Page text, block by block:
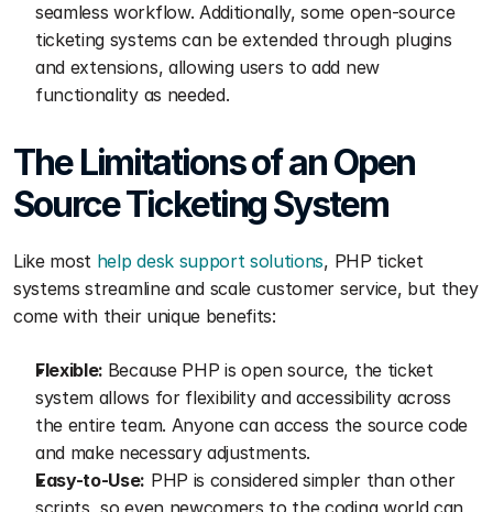
seamless workflow. Additionally, some open-source
ticketing systems can be extended through plugins
and extensions, allowing users to add new
functionality as needed.
The Limitations of an Open
Source Ticketing System
Like most help desk support solutions, PHP ticket
systems streamline and scale customer service, but they
come with their unique benefits:
Flexible: Because PHP is open source, the ticket
system allows for flexibility and accessibility across
the entire team. Anyone can access the source code
and make necessary adjustments.
Easy-to-Use: PHP is considered simpler than other
scripts, so even newcomers to the coding world can